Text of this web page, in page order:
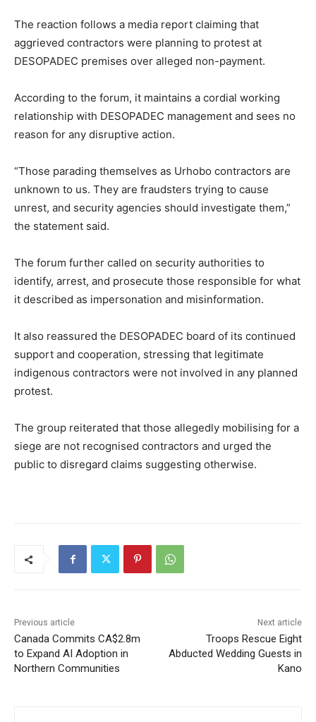
The reaction follows a media report claiming that
aggrieved contractors were planning to protest at
DESOPADEC premises over alleged non-payment.
According to the forum, it maintains a cordial working
relationship with DESOPADEC management and sees no
reason for any disruptive action.
“Those parading themselves as Urhobo contractors are
unknown to us. They are fraudsters trying to cause
unrest, and security agencies should investigate them,”
the statement said.
The forum further called on security authorities to
identify, arrest, and prosecute those responsible for what
it described as impersonation and misinformation.
It also reassured the DESOPADEC board of its continued
support and cooperation, stressing that legitimate
indigenous contractors were not involved in any planned
protest.
The group reiterated that those allegedly mobilising for a
siege are not recognised contractors and urged the
public to disregard claims suggesting otherwise.
Previous article
Canada Commits CA$2.8m
to Expand AI Adoption in
Northern Communities
Next article
Troops Rescue Eight
Abducted Wedding Guests in
Kano